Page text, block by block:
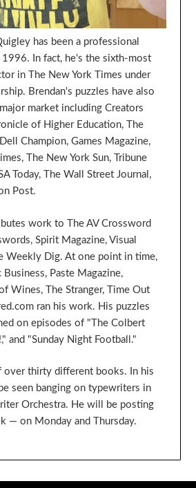
has been a professional
1996. In fact, he's the sixth-most
in The New York Times under
Brendan's puzzles have also
market including Creators
of Higher Education, The
Champion, Games Magazine,
The New York Sun, Tribune
Today, The Wall Street Journal,
Post.
work to The AV Crossword
Spirit Magazine, Visual
Weekly Dig. At one point in time,
Business, Paste Magazine,
Wines, The Stranger, Time Out
ran his work. His puzzles
on episodes of "The Colbert
and "Sunday Night Football."
over thirty different books. In his
seen banging on typewriters in
Orchestra. He will be posting
— on Monday and Thursday.